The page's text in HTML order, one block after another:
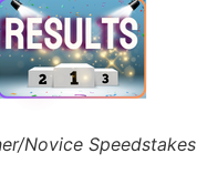
Novice Speedstakes